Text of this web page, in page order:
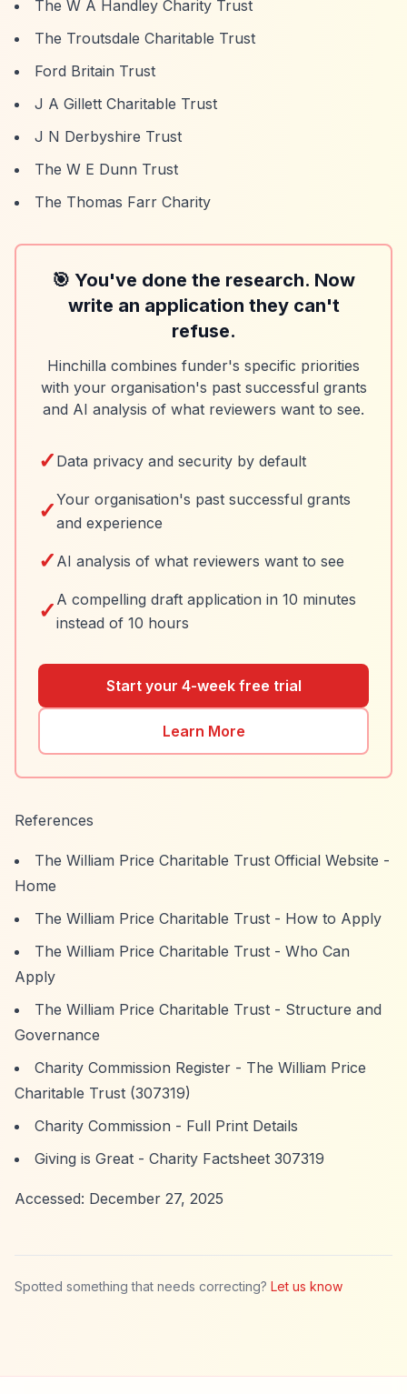
The W A Handley Charity Trust
The Troutsdale Charitable Trust
Ford Britain Trust
J A Gillett Charitable Trust
J N Derbyshire Trust
The W E Dunn Trust
The Thomas Farr Charity
🎯 You've done the research. Now
write an application they can't
refuse.
Hinchilla combines funder's specific priorities
with your organisation's past successful grants
and AI analysis of what reviewers want to see.
✓ Data privacy and security by default
✓Your organisation's past successful grants
and experience
✓ AI analysis of what reviewers want to see
✓ A compelling draft application in 10 minutes
instead of 10 hours
Start your 4-week free trial
Learn More
References
The William Price Charitable Trust Official Website -
Home
The William Price Charitable Trust - How to Apply
The William Price Charitable Trust - Who Can
Apply
The William Price Charitable Trust - Structure and
Governance
Charity Commission Register - The William Price
Charitable Trust (307319)
Charity Commission - Full Print Details
Giving is Great - Charity Factsheet 307319
Accessed: December 27, 2025
Spotted something that needs correcting? Let us know